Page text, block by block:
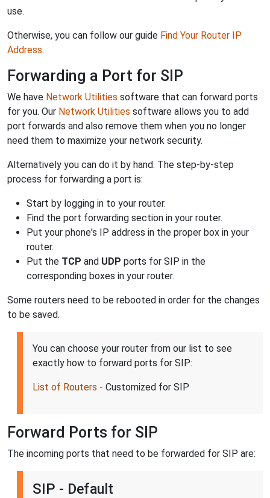
use.
Otherwise, you can follow our guide Find Your Router IP
Address.
Forwarding a Port for SIP
We have Network Utilities software that can forward ports
for you. Our Network Utilities software allows you to add
port forwards and also remove them when you no longer
need them to maximize your network security.
Alternatively you can do it by hand. The step-by-step
process for forwarding a port is:
Start by logging in to your router.
Find the port forwarding section in your router.
Put your phone's IP address in the proper box in your
router.
Put the TCP and UDP ports for SIP in the
corresponding boxes in your router.
Some routers need to be rebooted in order for the changes
to be saved.
You can choose your router from our list to see
exactly how to forward ports for SIP:
List of Routers - Customized for SIP
Forward Ports for SIP
The incoming ports that need to be forwarded for SIP are:
SIP - Default